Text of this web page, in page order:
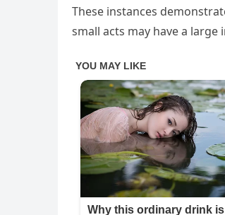
These instances
small acts may have a